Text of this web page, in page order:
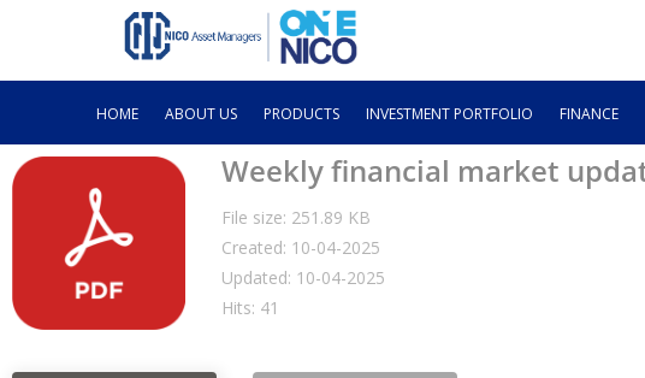
HOME ABOUT US PRODUCTS INVESTMENT PORTFOLIO FINANCE
Weekly financial market
File size: 251.89 KB
Created: 10-04-2025
Updated: 10-04-2025
Hits: 41